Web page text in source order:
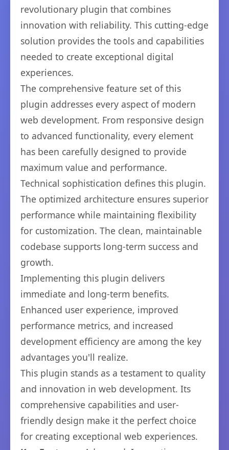
revolutionary plugin that combines
innovation with reliability. This cutting-edge
solution provides the tools and capabilities
needed to create exceptional digital
experiences.
The comprehensive feature set of this
plugin addresses every aspect of modern
web development. From responsive design
to advanced functionality, every element
has been carefully designed to provide
maximum value and performance.
Technical sophistication defines this plugin.
The optimized architecture ensures superior
performance while maintaining flexibility
for customization. The clean, maintainable
codebase supports long-term success and
growth.
Implementing this plugin delivers
immediate and long-term benefits.
Enhanced user experience, improved
performance metrics, and increased
development efficiency are among the key
advantages you'll realize.
This plugin stands as a testament to quality
and innovation in web development. Its
comprehensive capabilities and user-
friendly design make it the perfect choice
for creating exceptional web experiences.